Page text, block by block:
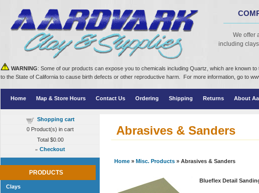
We offer
including
WARNING: Some of our products can expose you to chemicals including Quartz, which are known
to the State of California to cause birth defects or other reproductive harm. For more information, go to
Home Map & Store Hours Contact Us Ordering Shipping Returns About
Shopping cart
0 Product(s) in cart
Total $0.00
» Checkout
PRODUCTS
Clays
Abrasives & Sanders
Home » Misc. Products » Abrasives & Sanders
Blueflex Detail